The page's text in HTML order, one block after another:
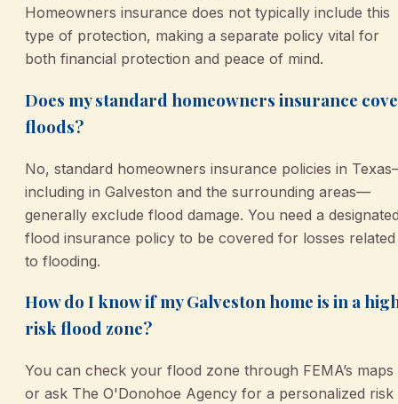
Homeowners insurance does not typically include this
type of protection, making a separate policy vital for
both financial protection and peace of mind.
Does my standard homeowners insurance
floods?
No, standard homeowners insurance policies in
including in Galveston and the surrounding areas—
generally exclude flood damage. You need a
flood insurance policy to be covered for losses related
to flooding.
How do I know if my Galveston home is in a
risk flood zone?
You can check your flood zone through FEMA’s maps
or ask The O'Donohoe Agency for a personalized risk